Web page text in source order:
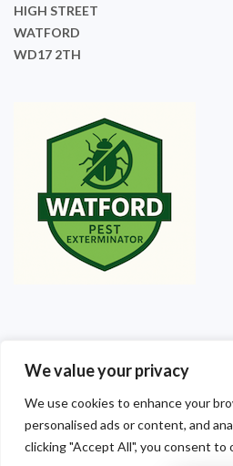
We value your privacy
We use cookies to enhance your
personalised ads or content, and
clicking "Accept All", you consent to
HIGH STREET
WATFORD
WD17 2TH
©2025 Watford Pest Exterminators.
Pest Exterminators |